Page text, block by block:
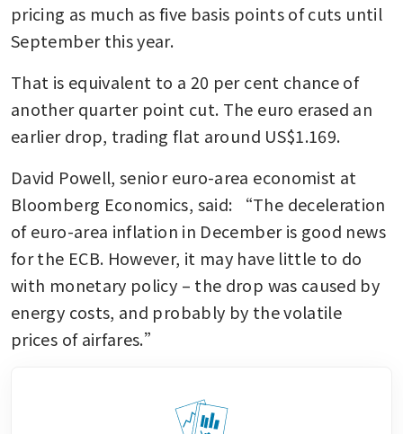
pricing as much as five basis points of cuts until
September this year.
That is equivalent to a 20 per cent chance of
another quarter point cut. The euro erased an
earlier drop, trading flat around US$1.169.
David Powell, senior euro-area economist at
Bloomberg Economics, said: “The deceleration
of euro-area inflation in December is good news
for the ECB. However, it may have little to do
with monetary policy – the drop was caused by
energy costs, and probably by the volatile
prices of airfares.”